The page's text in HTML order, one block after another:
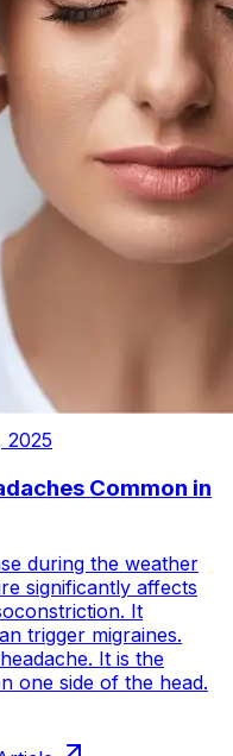
2025
Common in
during the weather
significantly affects
It
trigger migraines.
It is the
one side of the head.